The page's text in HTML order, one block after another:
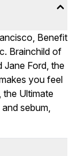
Benefit
Brainchild of
Jane Ford, the
you feel
the Ultimate
sebum,